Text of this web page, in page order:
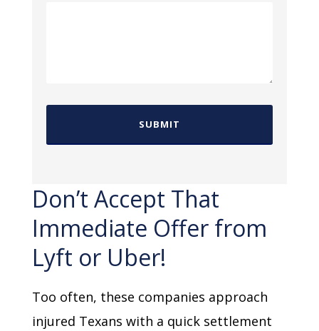
Don’t Accept That
Immediate Offer from
Lyft or Uber!
Too often, these companies approach
injured Texans with a quick settlement